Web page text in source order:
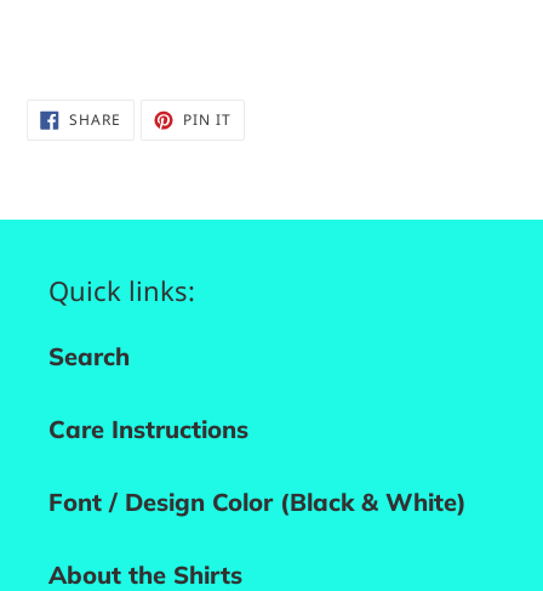
SHARE SHARE PIN ITPIN
Quick links:
Search
Care Instructions
Font / Design Color (Black & White)
About the Shirts